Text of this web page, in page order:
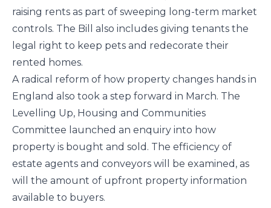
raising rents as part of sweeping long-term market
controls. The Bill also includes giving tenants the
legal right to keep pets and redecorate their
rented homes.
A radical reform of how property changes hands in
England also took a step forward in March. The
Levelling Up, Housing and Communities
Committee launched an enquiry into how
property is bought and sold. The efficiency of
estate agents and conveyors will be examined, as
will the amount of upfront property information
available to buyers.